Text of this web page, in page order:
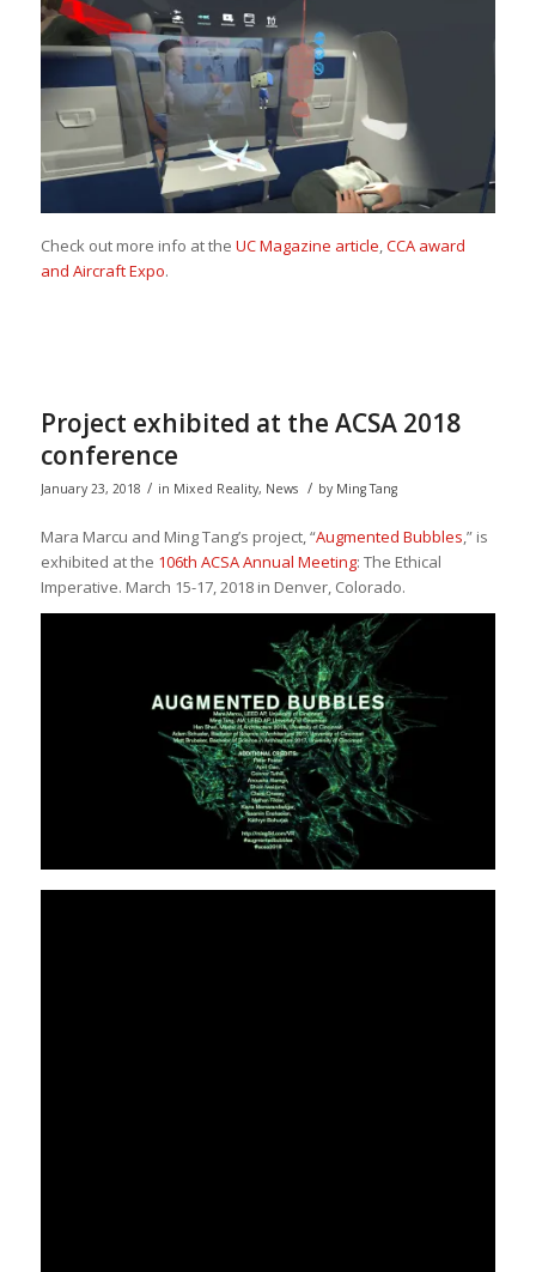
Check out more info at the UC Magazine article,CCA award
and Aircraft Expo.
Project exhibited at the ACSA 2018
conference
January 23, 2018 / in Mixed Reality, News / by Ming Tang
Mara Marcu and Ming Tang’s project, “Augmented Bubbles,” is
exhibited at the 106th ACSA Annual Meeting: The Ethical
Imperative. March 15-17, 2018 in Denver, Colorado.